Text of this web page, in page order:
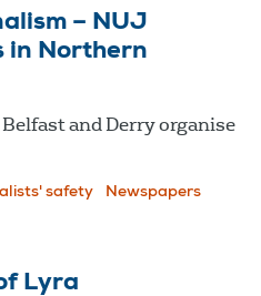
– NUJ
in Northern
and Derry organise
safety
Newspapers
Lyra